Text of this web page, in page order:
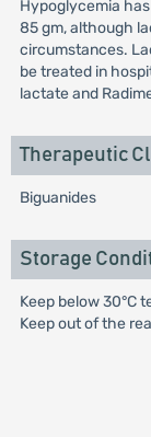
Hypoglycemia
85 gm, although
circumstances.
be treated in
lactate and
Therapeutic
Biguanides
Storage
Keep below 30°C
Keep out of the